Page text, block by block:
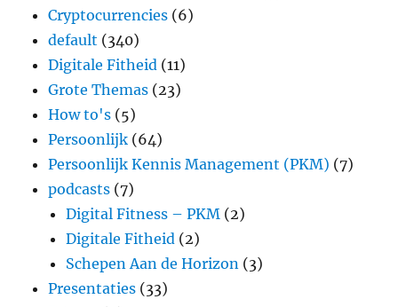
Cryptocurrencies (6)
default (340)
Digitale Fitheid (11)
Grote Themas (23)
How to's (5)
Persoonlijk (64)
Persoonlijk Kennis Management (PKM) (7)
podcasts (7)
Digital Fitness – PKM (2)
Digitale Fitheid (2)
Schepen Aan de Horizon (3)
Presentaties (33)